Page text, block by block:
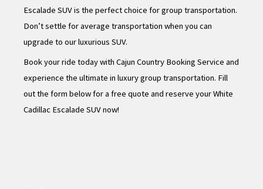
Escalade SUV is the perfect choice for group transportation.
Don’t settle for average transportation when you can
upgrade to our luxurious SUV.
Book your ride today with Cajun Country Booking Service and
experience the ultimate in luxury group transportation. Fill
out the form below for a free quote and reserve your White
Cadillac Escalade SUV now!